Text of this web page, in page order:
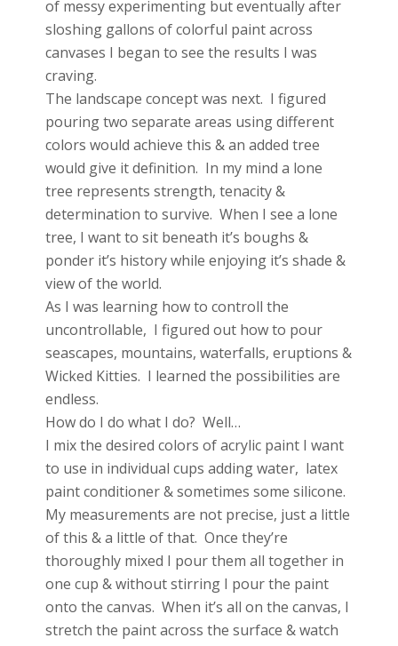
of messy experimenting but eventually after
sloshing gallons of colorful paint across
canvases I began to see the results I was
craving.
The landscape concept was next. I figured
pouring two separate areas using different
colors would achieve this & an added tree
would give it definition. In my mind a lone
tree represents strength, tenacity &
determination to survive. When I see a lone
tree, I want to sit beneath it’s boughs &
ponder it’s history while enjoying it’s shade &
view of the world.
As I was learning how to controll the
uncontrollable, I figured out how to pour
seascapes, mountains, waterfalls, eruptions &
Wicked Kitties. I learned the possibilities are
endless.
How do I do what I do? Well…
I mix the desired colors of acrylic paint I want
to use in individual cups adding water, latex
paint conditioner & sometimes some silicone.
My measurements are not precise, just a little
of this & a little of that. Once they’re
thoroughly mixed I pour them all together in
one cup & without stirring I pour the paint
onto the canvas. When it’s all on the canvas, I
stretch the paint across the surface & watch